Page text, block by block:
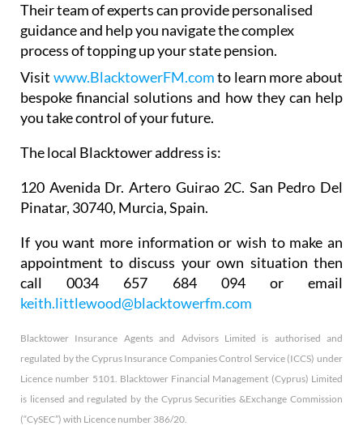
Their team of experts can provide personalised
guidance and help you navigate the complex
process of topping up your state pension.
Visit www.BlacktowerFM.comto learn more about
bespoke financial solutions and how they can help
you take control of your future.
The local Blacktower address is:
120 Avenida Dr. Artero Guirao 2C. San Pedro Del
Pinatar, 30740, Murcia, Spain.
If you want more information or wish to make an
appointment to discuss your own situation then
call 0034 657 684 094 or email
keith.littlewood@blacktowerfm.com
Blacktower Insurance Agents and Advisors Limited is authorised and
regulated by the Cyprus Insurance Companies Control Service (ICCS) under
Licence number 5101. Blacktower Financial Management (Cyprus) Limited
is licensed and regulated by the Cyprus Securities &Exchange Commission
(“CySEC”) with Licence number 386/20.